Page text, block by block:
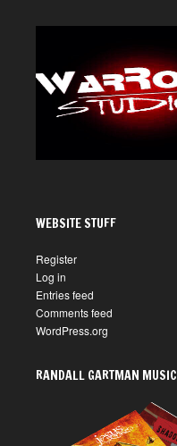
WEBSITE STUFF
Register
Log in
Entries feed
Comments feed
WordPress.org
RANDALL GARTMAN MUSIC